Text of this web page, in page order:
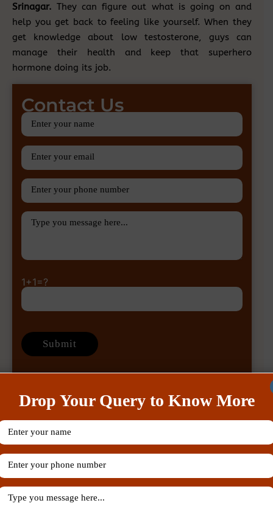
Srinagar.They can figure out what is going on and
help you get back to feeling like yourself. When they
get knowledge about low testosterone, guys can
manage their health and keep that superhero
hormone doing its job.
Contact Us
1+1=?
Drop Your Query to Know More